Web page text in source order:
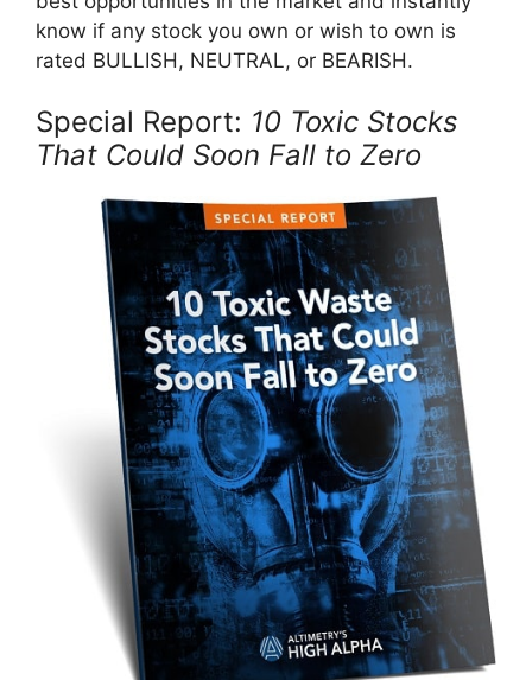
know if any stock you own or wish to own is
rated BULLISH, NEUTRAL, or BEARISH.
Special Report: 10 Toxic Stocks
That Could Soon Fall to Zero